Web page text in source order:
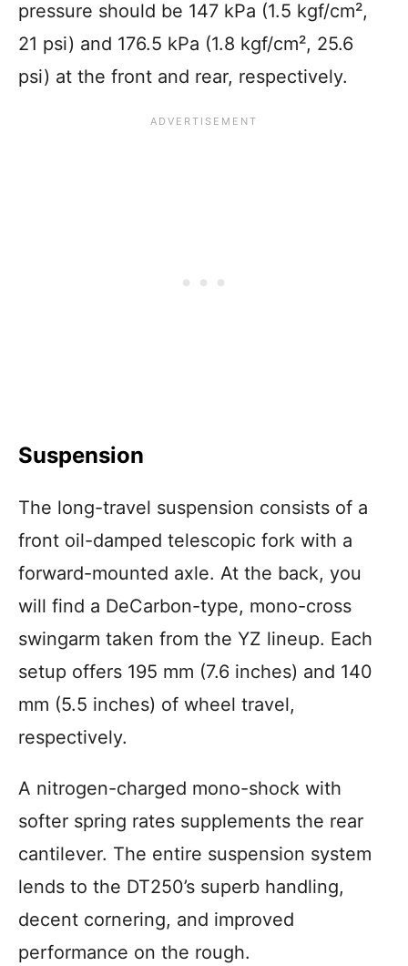
pressure should be 147 kPa (1.5 kgf/cm²,
21 psi) and 176.5 kPa (1.8 kgf/cm², 25.6
psi) at the front and rear, respectively.
Suspension
The long-travel suspension consists of a
front oil-damped telescopic fork with a
forward-mounted axle. At the back, you
will find a DeCarbon-type, mono-cross
swingarm taken from the YZ lineup. Each
setup offers 195 mm (7.6 inches) and 140
mm (5.5 inches) of wheel travel,
respectively.
A nitrogen-charged mono-shock with
softer spring rates supplements the rear
cantilever. The entire suspension system
lends to the DT250’s superb handling,
decent cornering, and improved
performance on the rough.